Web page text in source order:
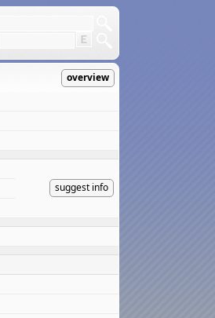
overview
suggest info